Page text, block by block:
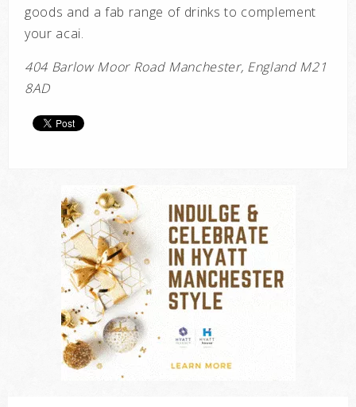
goods and a fab range of drinks to complement
your acai.
404 Barlow Moor Road Manchester, England M21
8AD